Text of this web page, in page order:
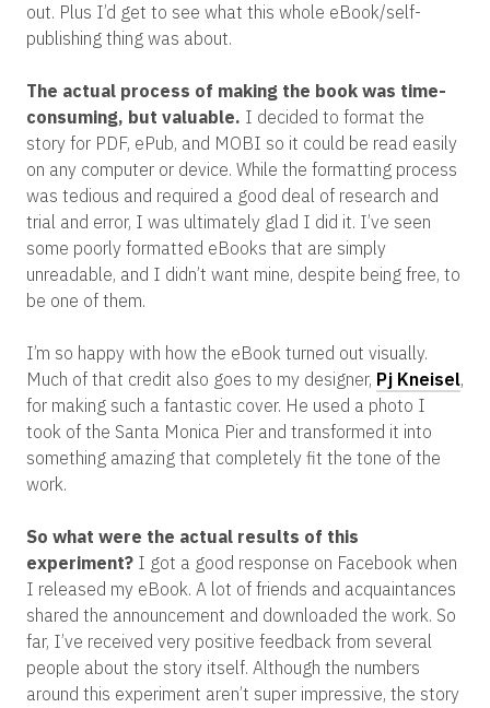
out. Plus I’d get to see what this whole eBook/self-
publishing thing was about.
The actual process of making the book was time-
consuming, but valuable. I decided to format the
story for PDF, ePub, and MOBI so it could be read easily
on any computer or device. While the formatting process
was tedious and required a good deal of research and
trial and error, I was ultimately glad I did it. I’ve seen
some poorly formatted eBooks that are simply
unreadable, and I didn’t want mine, despite being free, to
be one of them.
I’m so happy with how the eBook turned out visually.
Much of that credit also goes to my designer, Pj Kneisel,
for making such a fantastic cover. He used a photo I
took of the Santa Monica Pier and transformed it into
something amazing that completely fit the tone of the
work.
So what were the actual results of this
experiment? I got a good response on Facebook when
I released my eBook. A lot of friends and acquaintances
shared the announcement and downloaded the work. So
far, I’ve received very positive feedback from several
people about the story itself. Although the numbers
around this experiment aren’t super impressive, the story